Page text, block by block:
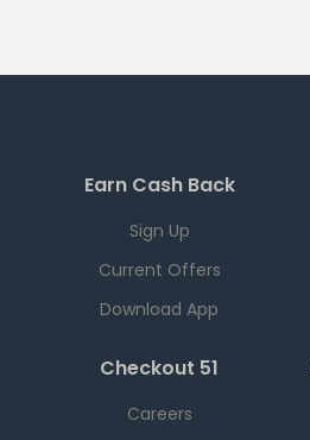
Earn Cash Back
Sign Up
Current Offers
Download App
Checkout 51
Careers